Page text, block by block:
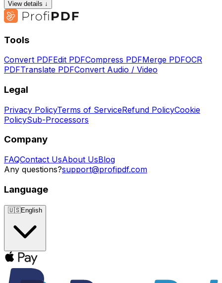
View details ↓
Tools
Convert PDFEdit PDFCompress PDFMerge PDFOCR
PDFTranslate PDFConvert Audio / Video
Legal
Privacy PolicyTerms of ServiceRefund PolicyCookie
PolicySub-Processors
Company
FAQContact UsAbout UsBlog
Any questions?support@profipdf.com
Language
🇺🇸English